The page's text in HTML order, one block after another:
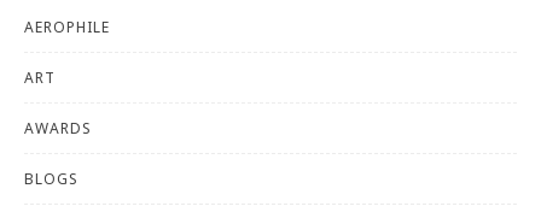
AEROPHILE
ART
AWARDS
BLOGS